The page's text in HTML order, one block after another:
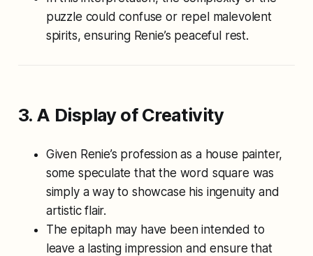
puzzle could confuse or repel malevolent
spirits, ensuring Renie’s peaceful rest.
3. A Display of Creativity
Given Renie’s profession as a house painter,
some speculate that the word square was
simply a way to showcase his ingenuity and
artistic flair.
The epitaph may have been intended to
leave a lasting impression and ensure that